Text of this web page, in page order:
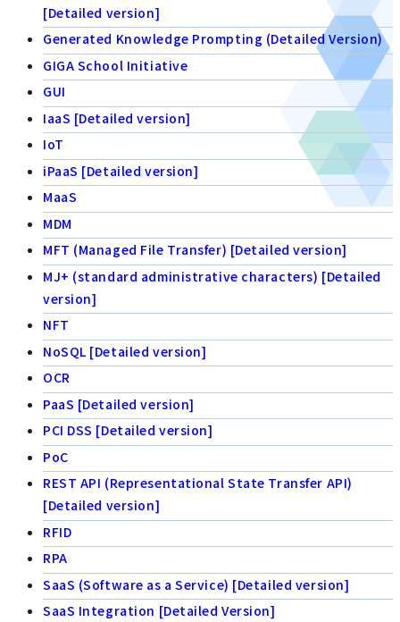
[Detailed version]
Generated Knowledge Prompting (Detailed Version)
GIGA School Initiative
GUI
IaaS [Detailed version]
IoT
iPaaS [Detailed version]
MaaS
MDM
MFT (Managed File Transfer) [Detailed version]
MJ+ (standard administrative characters) [Detailed
version]
NFT
NoSQL [Detailed version]
OCR
PaaS [Detailed version]
PCI DSS [Detailed version]
PoC
REST API (Representational State Transfer API)
[Detailed version]
RFID
RPA
SaaS (Software as a Service) [Detailed version]
SaaS Integration [Detailed Version]